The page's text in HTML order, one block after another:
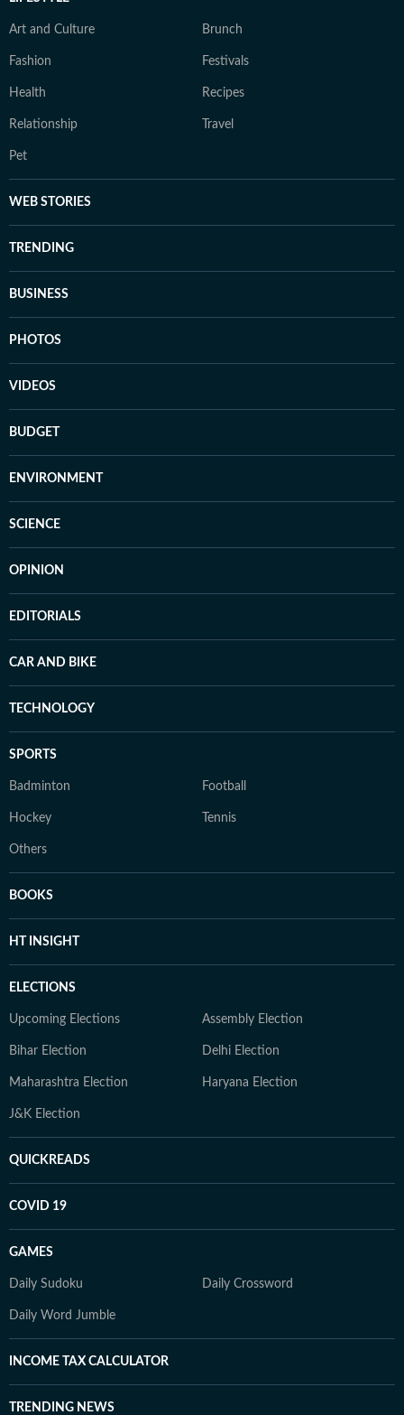
Art and Culture Brunch
Fashion Festivals
Health Recipes
Relationship Travel
Pet
WEB STORIES
TRENDING
BUSINESS
PHOTOS
VIDEOS
BUDGET
ENVIRONMENT
SCIENCE
OPINION
EDITORIALS
CAR AND BIKE
TECHNOLOGY
SPORTS
Badminton Football
Hockey Tennis
Others
BOOKS
HT INSIGHT
ELECTIONS
Upcoming Elections Assembly Election
Bihar Election Delhi Election
Maharashtra Election Haryana Election
J&K Election
QUICKREADS
COVID 19
GAMES
Daily Sudoku Daily Crossword
Daily Word Jumble
INCOME TAX CALCULATOR
TRENDING NEWS